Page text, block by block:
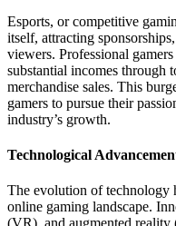
Esports, or competitive
itself, attracting
viewers. Professional
substantial incomes through
merchandise sales. This
gamers to pursue their
industry’s growth.
Technological
The evolution of technology
online gaming landscape.